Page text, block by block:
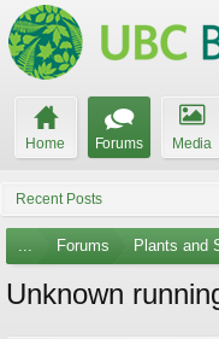
Home Forums Media
Recent Posts
... Forums Plants and
Unknown